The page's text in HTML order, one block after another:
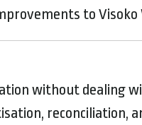
to
without dealing
reconciliation,